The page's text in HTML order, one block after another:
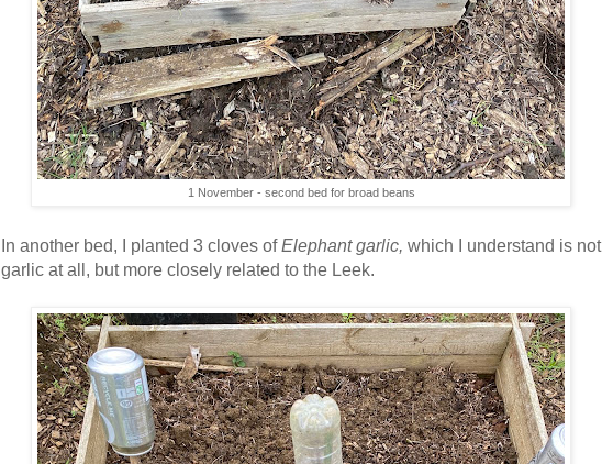
1 November - second bed for broad beans
In another bed, I planted 3 cloves ofElephant garlic, which I understand is not
garlic at all, but more closely related to the Leek.